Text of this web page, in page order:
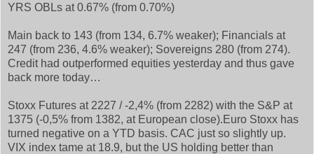
YRS OBLs at 0.67% (from 0.70%)
Main back to 143 (from 134, 6.7% weaker); Financials at
247 (from 236, 4.6% weaker); Sovereigns 280 (from 274).
Credit had outperformed equities yesterday and thus gave
back more today…
Stoxx Futures at 2227 / -2,4% (from 2282) with the S&P at
1375 (-0,5% from 1382, at European close).Euro Stoxx has
turned negative on a YTD basis. CAC just so slightly up.
VIX index tame at 18.9, but the US holding better than